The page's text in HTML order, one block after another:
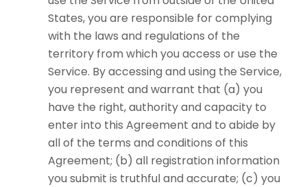
States, you are responsible for complying
with the laws and regulations of the
territory from which you access or use the
Service. By accessing and using the Service,
you represent and warrant that (a) you
have the right, authority and capacity to
enter into this Agreement and to abide by
all of the terms and conditions of this
Agreement; (b) all registration information
you submit is truthful and accurate; (c) you